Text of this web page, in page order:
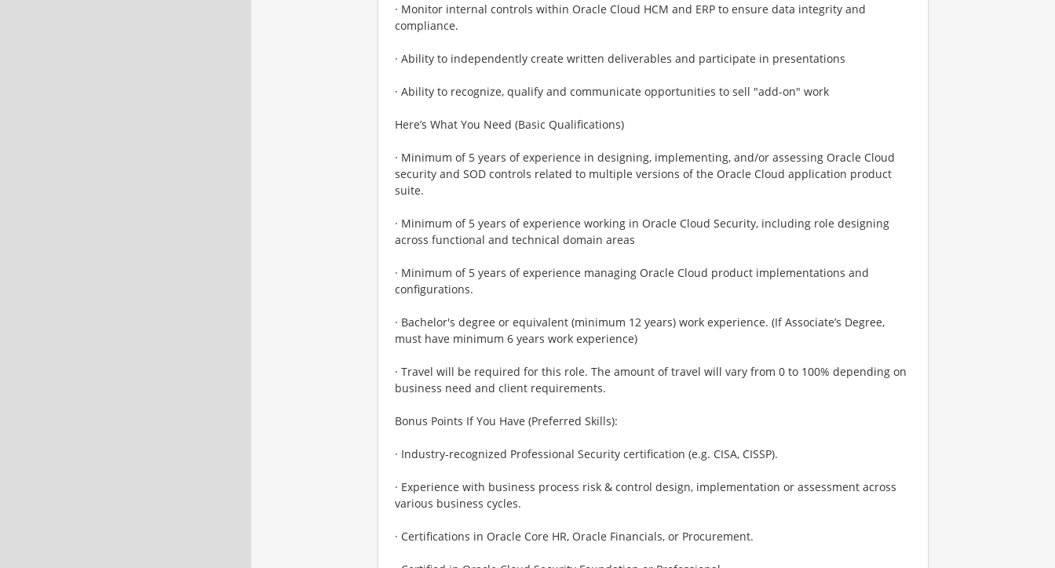
· Monitor internal controls within Oracle Cloud HCM and ERP to ensure data integrity and
compliance.
· Ability to independently create written deliverables and participate in presentations
· Ability to recognize, qualify and communicate opportunities to sell "add-on" work
Here’s What You Need (Basic Qualifications)
· Minimum of 5 years of experience in designing, implementing, and/or assessing Oracle Cloud
security and SOD controls related to multiple versions of the Oracle Cloud application product
suite.
· Minimum of 5 years of experience working in Oracle Cloud Security, including role designing
across functional and technical domain areas
· Minimum of 5 years of experience managing Oracle Cloud product implementations and
configurations.
· Bachelor's degree or equivalent (minimum 12 years) work experience. (If Associate’s Degree,
must have minimum 6 years work experience)
· Travel will be required for this role. The amount of travel will vary from 0 to 100% depending on
business need and client requirements.
Bonus Points If You Have (Preferred Skills):
· Industry-recognized Professional Security certification (e.g. CISA, CISSP).
· Experience with business process risk & control design, implementation or assessment across
various business cycles.
· Certifications in Oracle Core HR, Oracle Financials, or Procurement.